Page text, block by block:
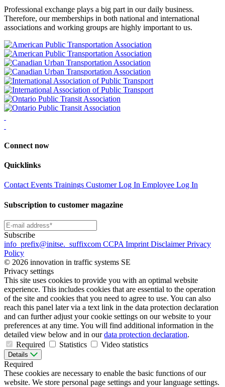
Professional exchange plays a big part in our daily business.
Therefore, our memberships in both national and international
associations and working groups are highly important to us.
Connect now
Quicklinks
Contact Events Trainings Customer Log In Employee Log In
Subscription to customer magazine
Subscribe
info _prefix@initse. _suffixcom CCPA Imprint DisclaimerPrivacy
Policy
© 2026 innovation in traffic systems SE
Privacy settings
This site uses cookies to provide you with an optimal website
experience. This includes cookies that are essential to the operation
of the site and cookies that you need to agree to use. You can also
reach this panel later via a text link in the data protection declaration
and can further adjust your cookie settings on our website to your
preferences at any time. You will find additional information in the
detailed view below and in ourdata protection declaration.
Required
Statistics Video statistics
Details
Required
These cookies are necessary to enable the basic functions of our
website. We store personal page settings and your language settings.